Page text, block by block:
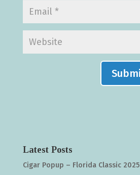
Latest Posts
Cigar Popup – Florida Classic 2025